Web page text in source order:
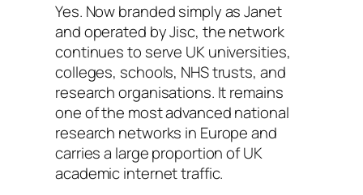
Yes. Now branded simply as Janet
and operated by Jisc, the network
continues to serve UK universities,
colleges, schools, NHS trusts, and
research organisations. It remains
one of the most advanced national
research networks in Europe and
carries a large proportion of UK
academic internet traffic.